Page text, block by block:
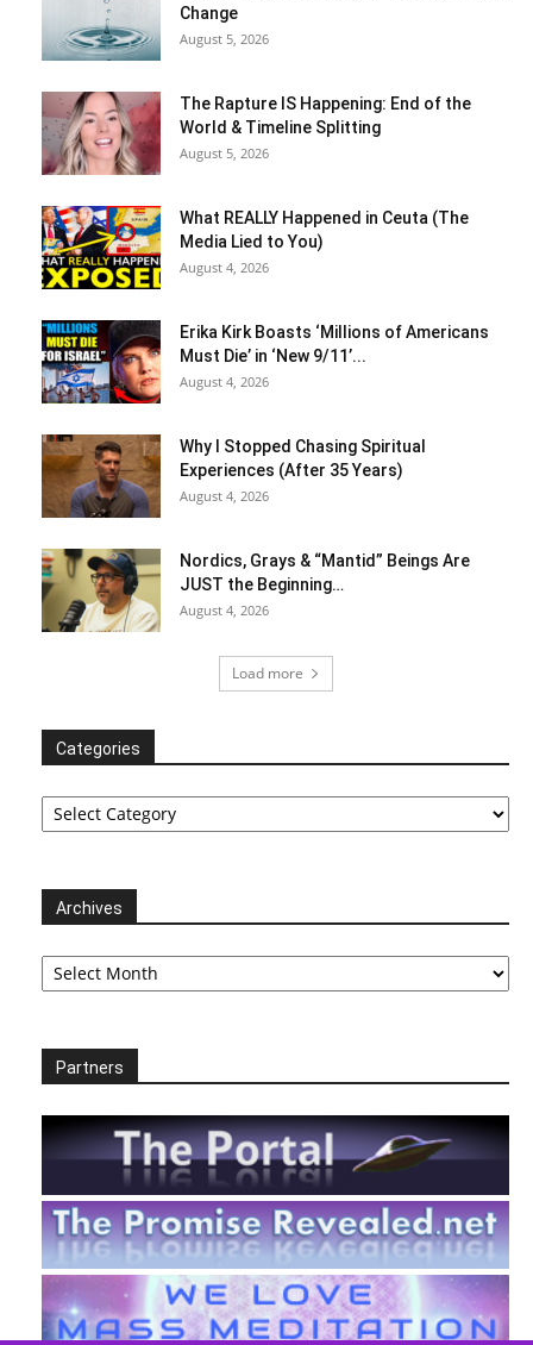
Change
August 5, 2026
The Rapture IS Happening: End of the
World & Timeline Splitting
August 5, 2026
What REALLY Happened in Ceuta (The
Media Lied to You)
August 4, 2026
Erika Kirk Boasts ‘Millions of Americans
Must Die’ in ‘New 9/11’...
August 4, 2026
Why I Stopped Chasing Spiritual
Experiences (After 35 Years)
August 4, 2026
Nordics, Grays & “Mantid” Beings Are
JUST the Beginning…
August 4, 2026
Load more
Categories
Categories
Archives
Archives
Partners